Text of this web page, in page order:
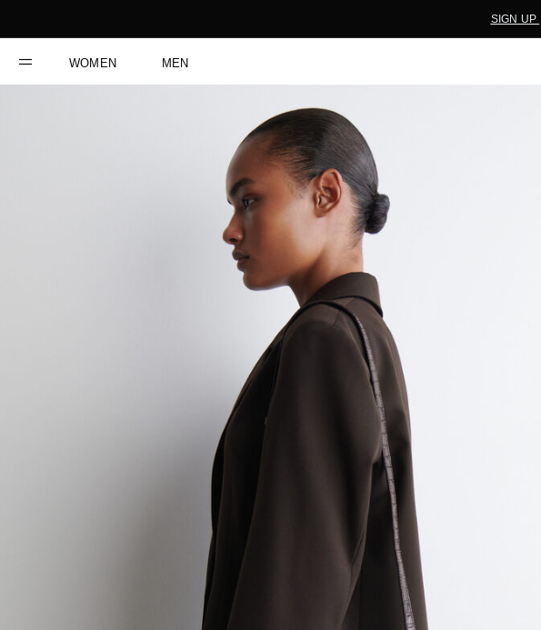
SIGN UP
WOMEN MEN